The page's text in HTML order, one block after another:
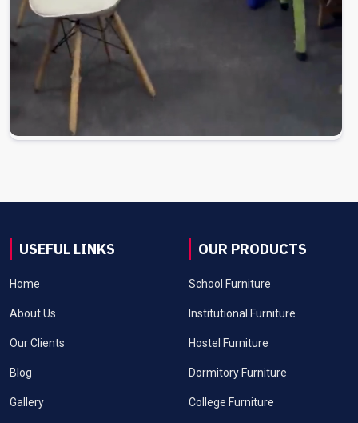
USEFUL LINKS
Home
About Us
Our Clients
Blog
Gallery
OUR PRODUCTS
School Furniture
Institutional Furniture
Hostel Furniture
Dormitory Furniture
College Furniture